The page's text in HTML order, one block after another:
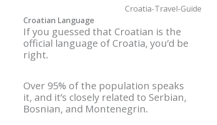
Croatian Language
If you guessed that Croatian is the
official language of Croatia, you’d be
right.
Over 95% of the population speaks
it, and it’s closely related to Serbian,
Bosnian, and Montenegrin.